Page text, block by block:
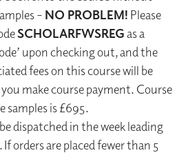
– NO PROBLEM! Please
SCHOLARFWSREGas a
upon checking out, and the
fees on this course will be
make course payment. Course
samples is £695.
dispatched in the week leading
If orders are placed fewer than 5